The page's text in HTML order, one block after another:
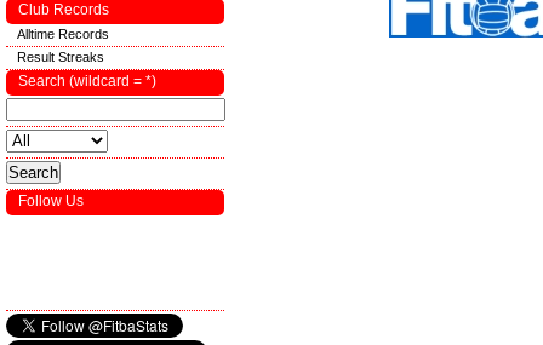
Club Records
Alltime Records
Result Streaks
Search (wildcard = *)
Follow Us